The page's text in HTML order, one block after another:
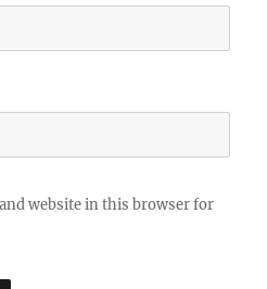
website in this browser for